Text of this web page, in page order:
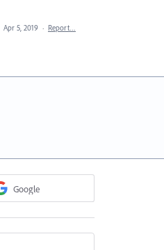
Apr 5, 2019 · Report…
Google